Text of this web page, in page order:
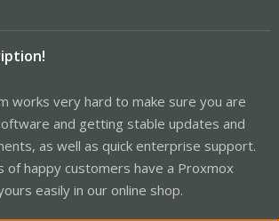
works very hard to make sure you are
and getting stable updates and
as well as quick enterprise support.
of happy customers have a Proxmox
easily in our online shop.